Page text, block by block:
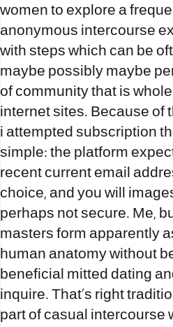
women to explore a
anonymous intercourse
with steps which can be
maybe possibly maybe
of community that is
internet sites. Because of
i attempted subscription
simple: the platform
recent current email
choice, and you will
perhaps not secure. Me,
masters form apparently
human anatomy without
beneficial mitted dating
inquire. That’s right
part of casual intercourse